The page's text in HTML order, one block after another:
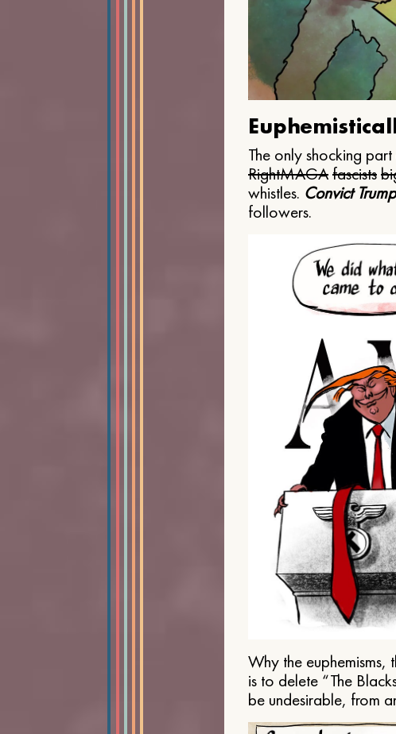
The only shocking
RightMAGAfascists
whistles. Convict Trump
followers.
Why the
is to delete “The
be undesirable, from